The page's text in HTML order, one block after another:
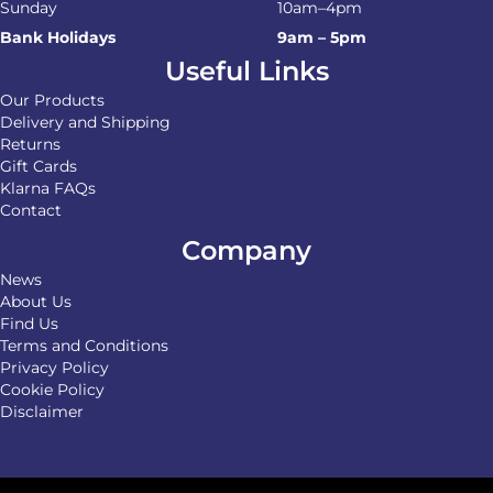
Sunday
10am–4pm
Bank Holidays
9am – 5pm
Useful Links
Our Products
Delivery and Shipping
Returns
Gift Cards
Klarna FAQs
Contact
Company
News
About Us
Find Us
Terms and Conditions
Privacy Policy
Cookie Policy
Disclaimer